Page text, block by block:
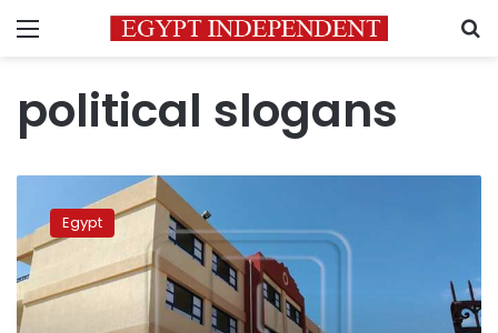
Menu
political slogans
‘Controversial’
politics,
marketing
banned
from
schools:
Education
Egypt